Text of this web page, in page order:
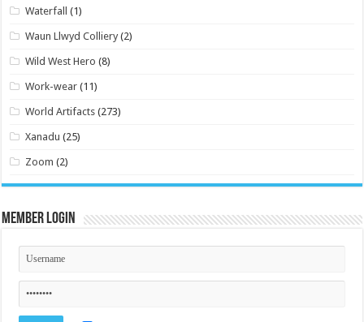
Waterfall (1)
Waun Llwyd Colliery (2)
Wild West Hero (8)
Work-wear (11)
World Artifacts (273)
Xanadu (25)
Zoom (2)
Member Login